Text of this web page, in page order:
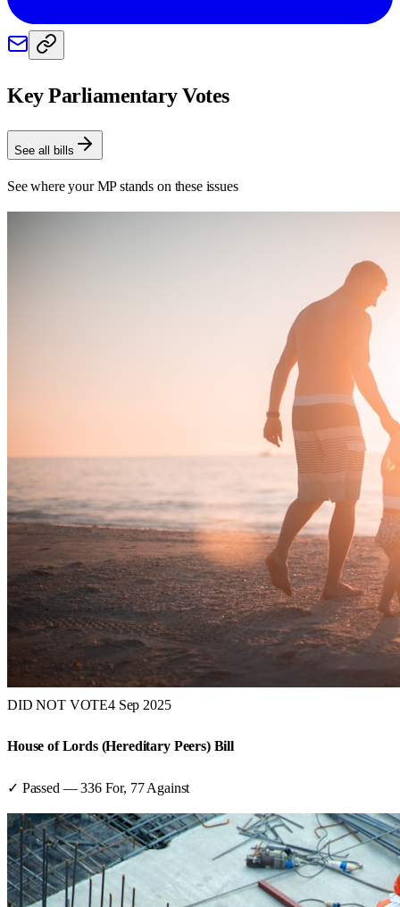
Key Parliamentary Votes
See all bills
See where your MP stands on these issues
DID NOT VOTE4 Sep 2025
House of Lords (Hereditary Peers) Bill
✓ Passed —336For, 77 Against